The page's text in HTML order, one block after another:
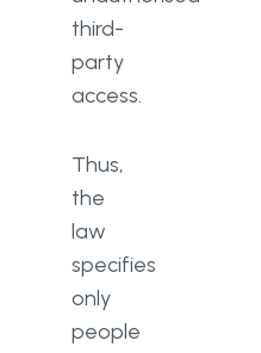
third-
party
access.
Thus,
the
law
specifies
only
people